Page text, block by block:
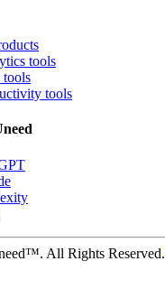
tools
tools
tools
All Rights Reserved.